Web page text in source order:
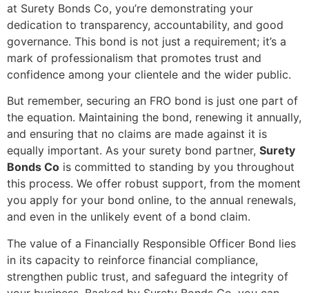
at Surety Bonds Co, you’re demonstrating your
dedication to transparency, accountability, and good
governance. This bond is not just a requirement; it’s a
mark of professionalism that promotes trust and
confidence among your clientele and the wider public.
But remember, securing an FRO bond is just one part of
the equation. Maintaining the bond, renewing it annually,
and ensuring that no claims are made against it is
equally important. As your surety bond partner, Surety
Bonds Co is committed to standing by you throughout
this process. We offer robust support, from the moment
you apply for your bond online, to the annual renewals,
and even in the unlikely event of a bond claim.
The value of a Financially Responsible Officer Bond lies
in its capacity to reinforce financial compliance,
strengthen public trust, and safeguard the integrity of